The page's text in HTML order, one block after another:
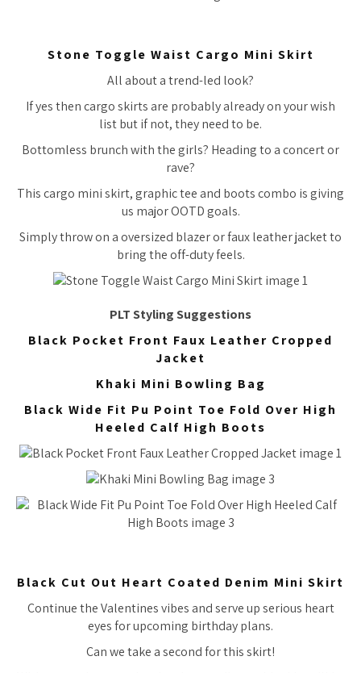
Stone Toggle Waist Cargo Mini Skirt
All about a trend-led look?
If yes then cargo skirts are probably already on your wish
list but if not, they need to be.
Bottomless brunch with the girls? Heading to a concert or
rave?
This cargo mini skirt, graphic tee and boots combo is giving
us major OOTD goals.
Simply throw on a oversized blazer or faux leather jacket to
bring the off-duty feels.
PLT Styling Suggestions
Black Pocket Front Faux Leather Cropped
Jacket
Khaki Mini Bowling Bag
Black Wide Fit Pu Point Toe Fold Over High
Heeled Calf High Boots
Black Cut Out Heart Coated Denim Mini Skirt
Continue the Valentines vibes and serve up serious heart
eyes for upcoming birthday plans.
Can we take a second for this skirt!